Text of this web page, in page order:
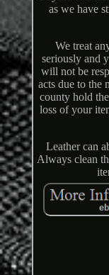
as we have
We treat
seriously and
will not be
acts due to the
county hold
loss of your
Leather can
Always clean